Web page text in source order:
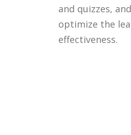
and quizzes,
optimize the
effectiveness.